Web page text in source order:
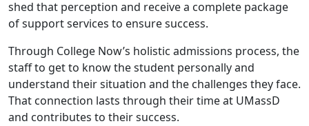
shed that perception and receive a complete package
of support services to ensure success.
Through College Now’s holistic admissions process, the
staff to get to know the student personally and
understand their situation and the challenges they face.
That connection lasts through their time at UMassD
and contributes to their success.